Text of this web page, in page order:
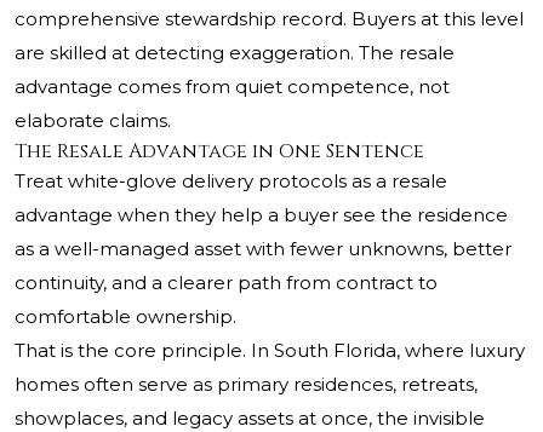
comprehensive stewardship record. Buyers at this level
are skilled at detecting exaggeration. The resale
advantage comes from quiet competence, not
elaborate claims.
The Resale Advantage in One Sentence
Treat white-glove delivery protocols as a resale
advantage when they help a buyer see the residence
as a well-managed asset with fewer unknowns, better
continuity, and a clearer path from contract to
comfortable ownership.
That is the core principle. In South Florida, where luxury
homes often serve as primary residences, retreats,
showplaces, and legacy assets at once, the invisible